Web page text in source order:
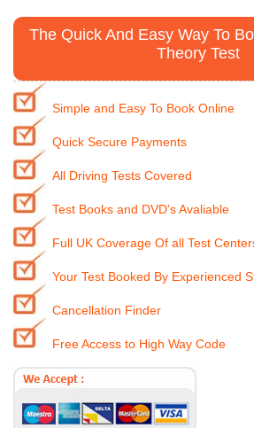
The Quick And Easy Way To
Theory Test
Simple and Easy To Book Online
Quick Secure Payments
All Driving Tests Covered
Test Books and DVD's Avaliable
Full UK Coverage Of all Test
Your Test Booked By Experienced
Cancellation Finder
Free Access to High Way Code